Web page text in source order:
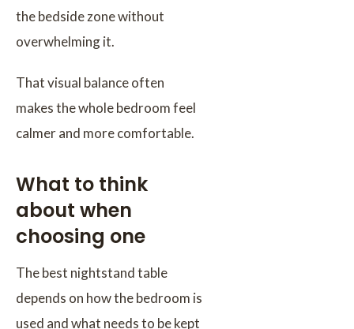
the bedside zone without
overwhelming it.
That visual balance often
makes the whole bedroom feel
calmer and more comfortable.
What to think
about when
choosing one
The best nightstand table
depends on how the bedroom is
used and what needs to be kept